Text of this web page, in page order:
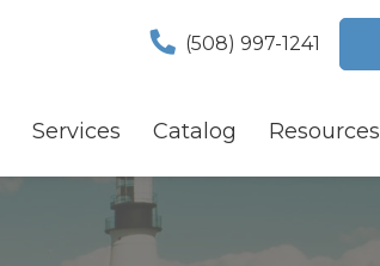
(508) 997-1241
Services Catalog Resources